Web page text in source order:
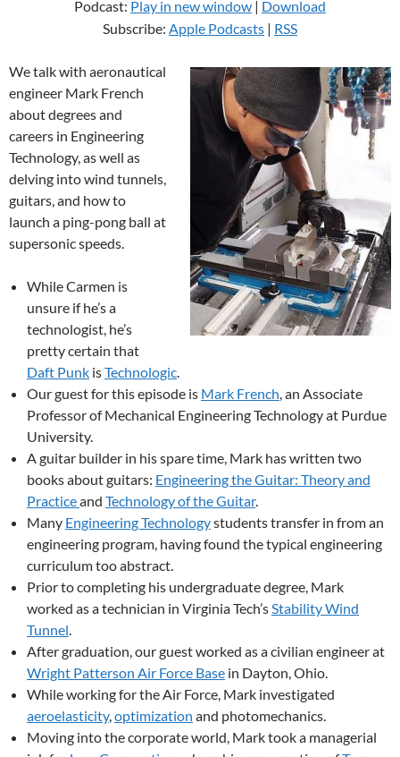
Podcast: Play in new window | Download
Subscribe: Apple Podcasts | RSS
We talk with aeronautical
engineer Mark French
about degrees and
careers in Engineering
Technology, as well as
delving into wind tunnels,
guitars, and how to
launch a ping-pong ball at
supersonic speeds.
While Carmen is
unsure if he’s a
technologist, he’s
pretty certain that
Daft Punk isTechnologic.
Our guest for this episode is Mark French, an Associate
Professor of Mechanical Engineering Technology at Purdue
University.
A guitar builder in his spare time, Mark has written two
books about guitars: Engineering the Guitar: Theory and
Practiceand Technology of the Guitar.
Many Engineering Technologystudents transfer in from an
engineering program, having found the typical engineering
curriculum too abstract.
Prior to completing his undergraduate degree, Mark
worked as a technician in Virginia Tech’sStability Wind
Tunnel.
After graduation, our guest worked as a civilian engineer at
Wright Patterson Air Force Base in Dayton, Ohio.
While working for the Air Force, Mark investigated
aeroelasticity,optimization and photomechanics.
Moving into the corporate world, Mark took a managerial